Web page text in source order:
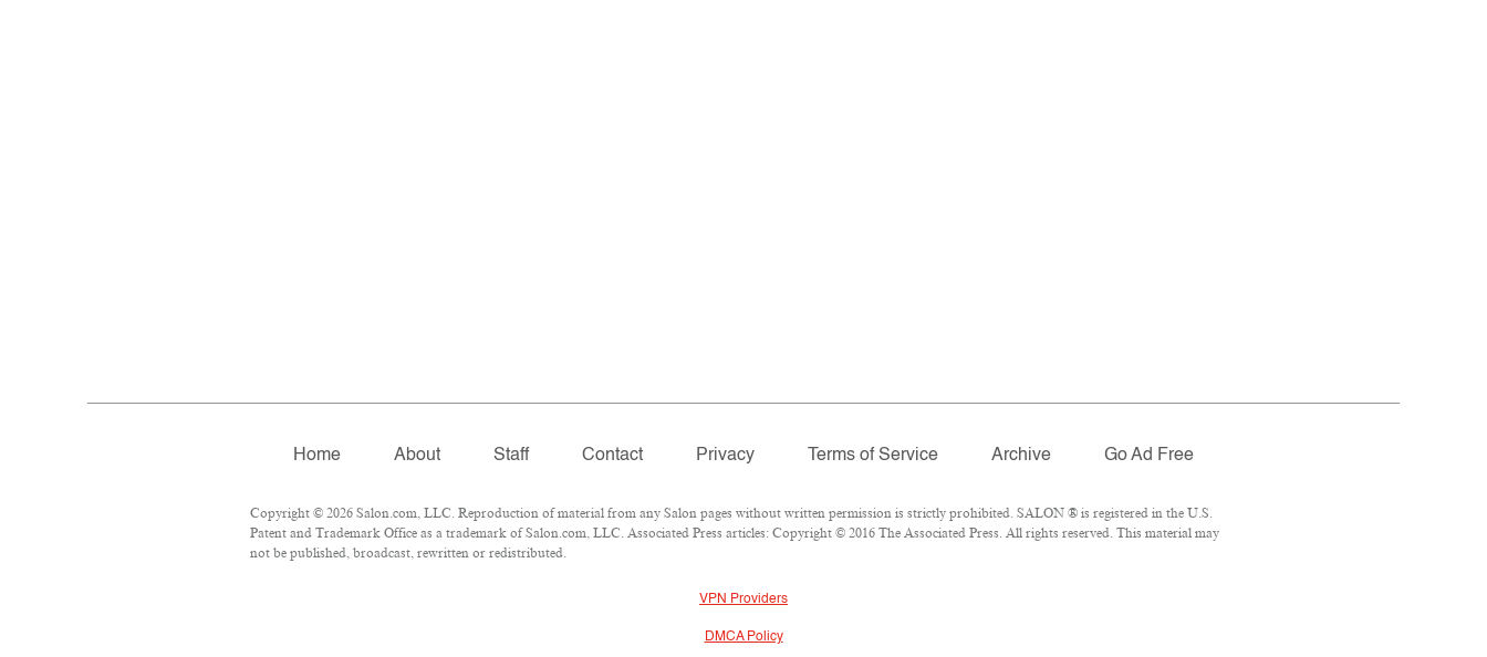
Home About Staff Contact Privacy Terms of Service Archive Go Ad Free
Copyright © 2026 Salon.com, LLC. Reproduction of material from any Salon pages without written permission is strictly prohibited. SALON ® is registered in the U.S.
Patent and Trademark Office as a trademark of Salon.com, LLC. Associated Press articles: Copyright © 2016 The Associated Press. All rights reserved. This material may
not be published, broadcast, rewritten or redistributed.
VPN Providers
DMCA Policy